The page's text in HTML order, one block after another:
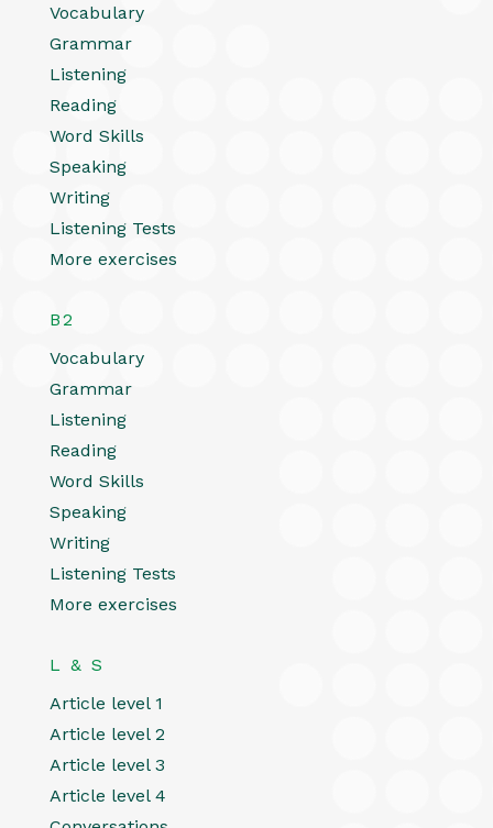
Vocabulary
Grammar
Listening
Reading
Word Skills
Speaking
Writing
Listening Tests
More exercises
B2
Vocabulary
Grammar
Listening
Reading
Word Skills
Speaking
Writing
Listening Tests
More exercises
L & S
Article level 1
Article level 2
Article level 3
Article level 4